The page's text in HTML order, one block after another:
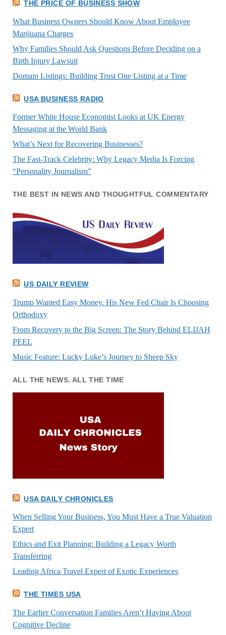
THE PRICE OF BUSINESS SHOW
What Business Owners Should Know About Employee
Marijuana Charges
Why Families Should Ask Questions Before Deciding on a
Birth Injury Lawsuit
Domain Listings: Building Trust One Listing at a Time
USA BUSINESS RADIO
Former White House Economist Looks at UK Energy
Messaging at the World Bank
What’s Next for Recovering Businesses?
The Fast-Track Celebrity: Why Legacy Media Is Forcing
“Personality Journalism”
THE BEST IN NEWS AND THOUGHTFUL COMMENTARY
US DAILY REVIEW
Trump Wanted Easy Money. His New Fed Chair Is Choosing
Orthodoxy
From Recovery to the Big Screen: The Story Behind ELIJAH
PEEL
Music Feature: Lucky Luke’s Journey to Sheep Sky
ALL THE NEWS. ALL THE TIME
USA DAILY CHRONICLES
When Selling Your Business, You Must Have a True Valuation
Expert
Ethics and Exit Planning: Building a Legacy Worth
Transferring
Leading Africa Travel Expert of Exotic Experiences
THE TIMES USA
The Earlier Conversation Families Aren’t Having About
Cognitive Decline